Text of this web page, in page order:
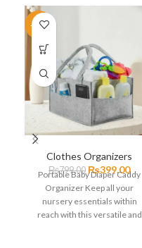
-50%
Clothes Organizers
₨799.00 ₨399.00
Portable Baby Diaper Caddy
Organizer Keep all your
nursery essentials within
reach with this versatile and